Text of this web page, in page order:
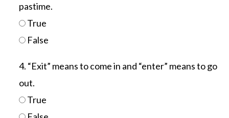
pastime.
True
False
4. “Exit” means to come in and “enter” means to go
out.
True